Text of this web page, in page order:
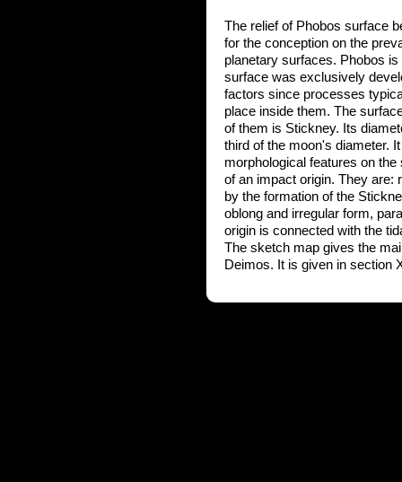
The relief of Phobos surface
for the conception on the
planetary surfaces. Phobos
surface was exclusively
factors since processes
place inside them. The
of them is Stickney. Its
third of the moon's diameter.
morphological features on
of an impact origin. They are:
by the formation of the
oblong and irregular form,
origin is connected with the
The sketch map gives the
Deimos. It is given in section